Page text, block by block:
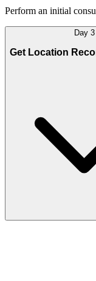
Perform an initial
Day 3
Get Location